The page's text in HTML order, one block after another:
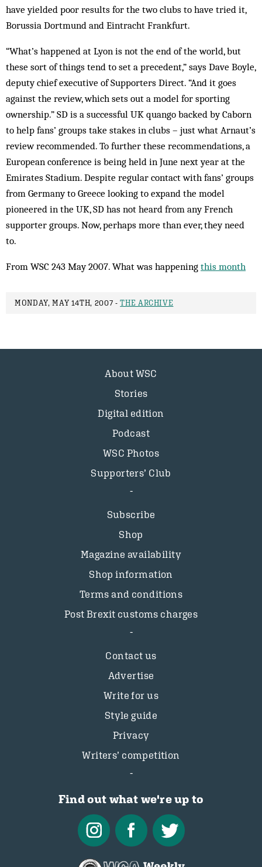
have yielded poor results for the two clubs to have tried it,
Borussia Dortmund and Eintracht Frankfurt.
“What’s happened at Lyon is not the end of the world, but
these sort of things tend to set a precedent,” says Dave Boyle,
deputy chief executive of Supporters Direct. “And it goes
against the review, which sets out a model for sporting
ownership.” SD is a successful UK quango backed by Caborn
to help fans’ groups take stakes in clubs – just what Arnaut’s
review recommended. To further these recommendations, a
European conference is being held in June next year at the
Emirates Stadium. Despite regular contact with fans’ groups
from Germany to Greece looking to expand the model
pioneered in the UK, SD has not heard from any French
supporter groups. Now, perhaps more than ever, they need
to.
From WSC 243 May 2007. What was happening this month
MONDAY, MAY 14TH, 2007 -THE ARCHIVE
About WSC
Stories
Digital edition
Podcast
WSC Photos
Supporters’ Club
Subscribe
Shop
Magazine availability
Shop information
Terms and conditions
Post Brexit customs charges
Contact us
Advertise
Write for us
Style guide
Privacy
Writers’ competition
Find out what we're up to